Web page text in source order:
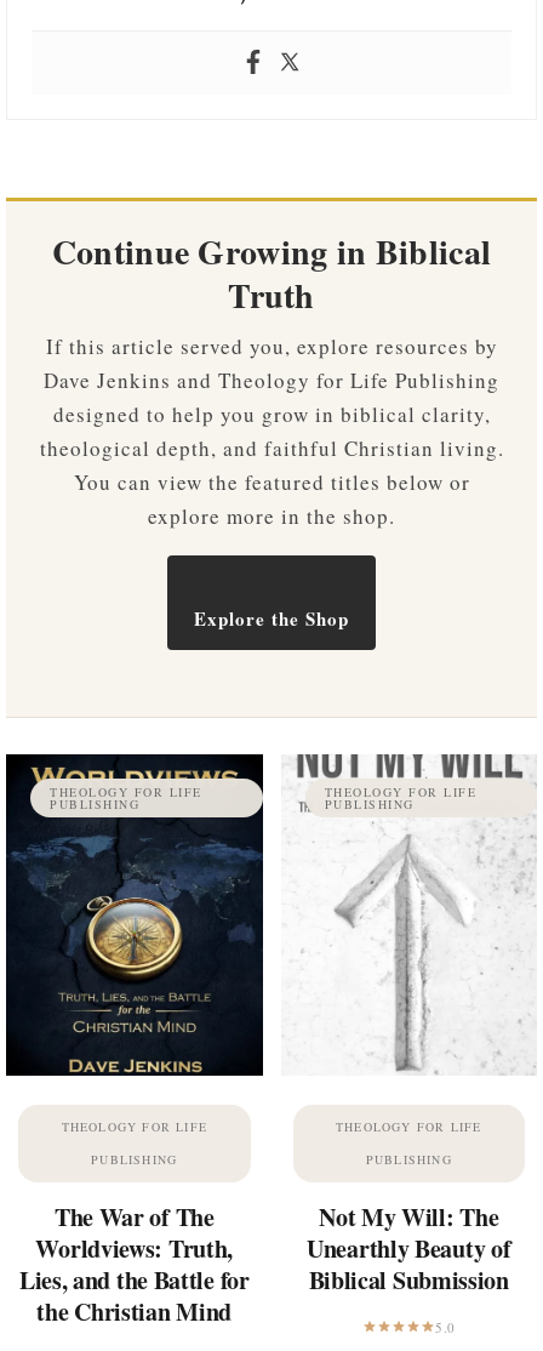
Continue Growing in Biblical
Truth
If this article served you, explore resources by
Dave Jenkins and Theology for Life Publishing
designed to help you grow in biblical clarity,
theological depth, and faithful Christian living.
You can view the featured titles below or
explore more in the shop.
Explore the Shop
THEOLOGY FOR LIFE
PUBLISHING
THEOLOGY FOR LIFE
PUBLISHING
The War of The
Worldviews: Truth,
Lies, and the Battle for
the Christian Mind
THEOLOGY FOR LIFE
PUBLISHING
THEOLOGY FOR LIFE
PUBLISHING
Not My Will: The
Unearthly Beauty of
Biblical Submission
5.0